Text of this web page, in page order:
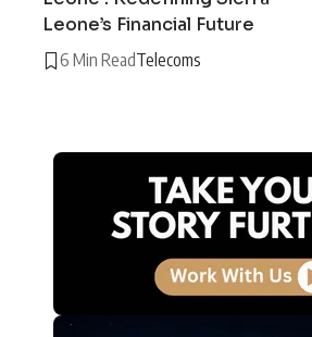
Leone’s Financial Future
6 Min ReadTelecoms